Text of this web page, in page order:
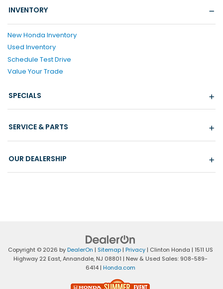
INVENTORY
New Honda Inventory
Used Inventory
Schedule Test Drive
Value Your Trade
SPECIALS
SERVICE & PARTS
OUR DEALERSHIP
Copyright © 2026 byDealerOn | Sitemap| Privacy| Clinton Honda | 1511 US
Highway 22 East,Annandale,NJ 08801 | New & Used Sales: 908-589-
6414 | Honda.com